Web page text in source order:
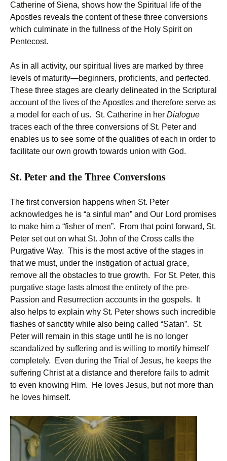
Catherine of Siena, shows how the Spiritual life of the
Apostles reveals the content of these three conversions
which culminate in the fullness of the Holy Spirit on
Pentecost.
As in all activity, our spiritual lives are marked by three
levels of maturity—beginners, proficients, and perfected.
These three stages are clearly delineated in the Scriptural
account of the lives of the Apostles and therefore serve as
a model for each of us. St. Catherine in her Dialogue
traces each of the three conversions of St. Peter and
enables us to see some of the qualities of each in order to
facilitate our own growth towards union with God.
St. Peter and the Three Conversions
The first conversion happens when St. Peter
acknowledges he is “a sinful man” and Our Lord promises
to make him a “fisher of men”. From that point forward, St.
Peter set out on what St. John of the Cross calls the
Purgative Way. This is the most active of the stages in
that we must, under the instigation of actual grace,
remove all the obstacles to true growth. For St. Peter, this
purgative stage lasts almost the entirety of the pre-
Passion and Resurrection accounts in the gospels. It
also helps to explain why St. Peter shows such incredible
flashes of sanctity while also being called “Satan”. St.
Peter will remain in this stage until he is no longer
scandalized by suffering and is willing to mortify himself
completely. Even during the Trial of Jesus, he keeps the
suffering Christ at a distance and therefore fails to admit
to even knowing Him. He loves Jesus, but not more than
he loves himself.